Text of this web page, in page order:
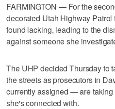
FARMINGTON — For the
decorated Utah Highway
found lacking, leading to the
against someone she
The UHP decided Thursday to
the streets as prosecutors in
currently assigned — are
she's connected with.